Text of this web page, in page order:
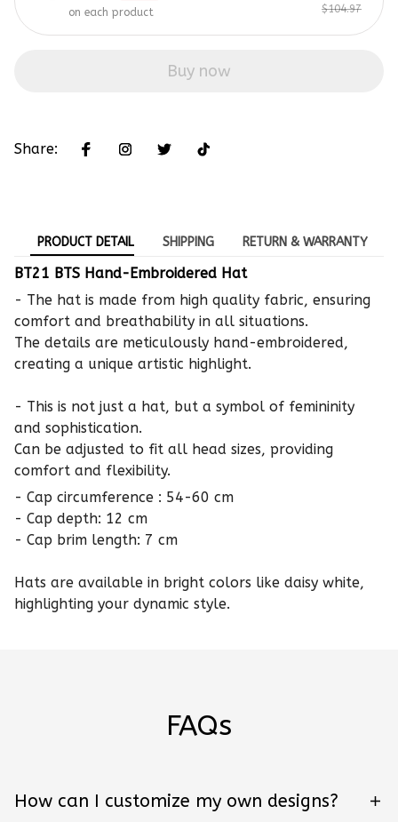
on each product
$104.97
Buy now
Share:
PRODUCT DETAIL SHIPPING RETURN & WARRANTY
BT21 BTS Hand-Embroidered Hat
- The hat is made from high quality fabric, ensuring
comfort and breathability in all situations.
The details are meticulously hand-embroidered,
creating a unique artistic highlight.
- This is not just a hat, but a symbol of femininity
and sophistication.
Can be adjusted to fit all head sizes, providing
comfort and flexibility.
- Cap circumference : 54-60 cm
- Cap depth: 12 cm
- Cap brim length: 7 cm
Hats are available in bright colors like daisy white,
highlighting your dynamic style.
FAQs
How can I customize my own designs?